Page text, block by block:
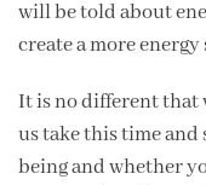
will be told about
create a more energy
It is no different that
us take this time and
being and whether